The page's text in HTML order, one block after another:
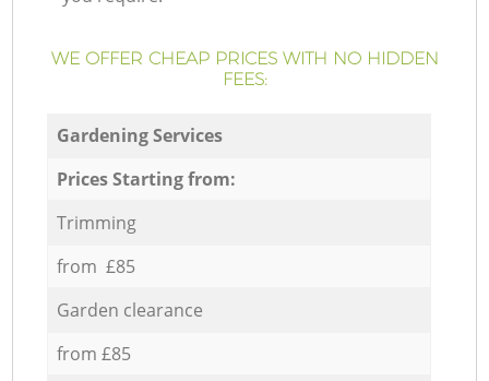
WE OFFER CHEAP PRICES WITH NO HIDDEN
FEES:
Gardening Services
Prices Starting from:
Trimming
from £85
Garden clearance
from £85